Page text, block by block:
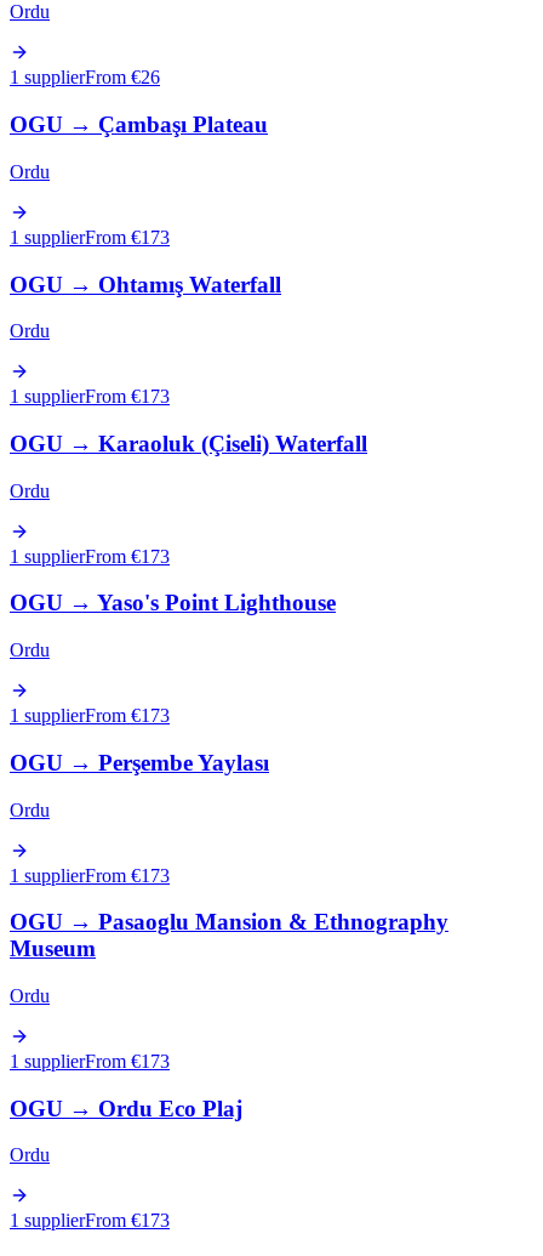
Ordu
1 supplierFrom €26
OGU → Çambaşı Plateau
Ordu
1 supplierFrom €173
OGU → Ohtamış Waterfall
Ordu
1 supplierFrom €173
OGU → Karaoluk (Çiseli) Waterfall
Ordu
1 supplierFrom €173
OGU → Yaso's Point Lighthouse
Ordu
1 supplierFrom €173
OGU → Perşembe Yaylası
Ordu
1 supplierFrom €173
OGU → Pasaoglu Mansion & Ethnography
Museum
Ordu
1 supplierFrom €173
OGU → Ordu Eco Plaj
Ordu
1 supplierFrom €173